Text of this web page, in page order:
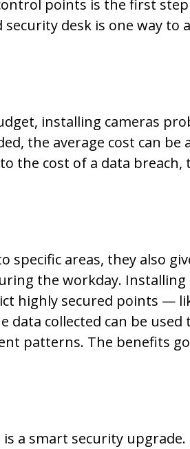
points is the first
desk is one way to
installing cameras
the average cost can be
the cost of a data breach,
specific areas, they also
the workday. Installing
highly secured points —
data collected can be used
patterns. The benefits
a smart security